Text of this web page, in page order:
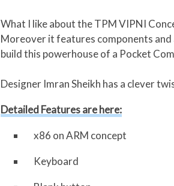
What I like about the TPM VIPNI Concept P.C.P. Professional Computer Phone is that the concept is not ‘inspired’ by any existing design.
Moreover it features components and
build this powerhouse of a Pocket
Designer Imran Sheikh has a clever
Detailed Features are here:
x86 on ARM concept
Keyboard